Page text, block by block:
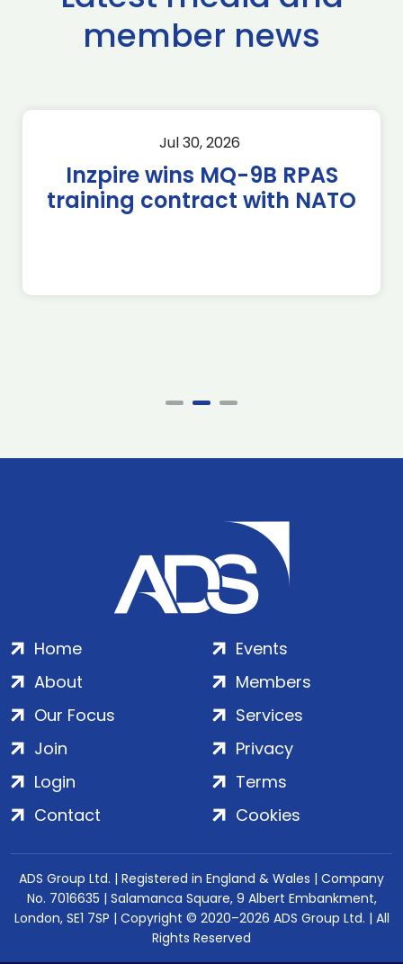
member news
Jul 30, 2026
Inzpire wins MQ-9B RPAS
training contract with NATO
Home
About
Our Focus
Events
Members
Services
Join
Login
Contact
Privacy
Terms
Cookies
ADS Group Ltd. | Registered in England & Wales | Company
No. 7016635 | Salamanca Square, 9 Albert Embankment,
London, SE1 7SP | Copyright © 2020–2026 ADS Group Ltd. | All
Rights Reserved